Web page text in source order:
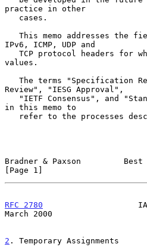
practice in other
IPv6, ICMP, UDP and
values.
Review", "IESG Approval",
in this memo to
refer to the processes
Bradner & Paxson         Best
[Page 1]
RFC 2780
March 2000
2 . Temporary Assignments